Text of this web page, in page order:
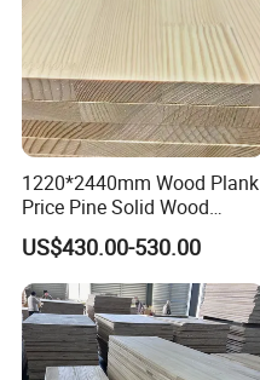
1220*2440mm Wood Plank
Price Pine Solid Wood
Finger Joint Board for Office
Furniture
US$430.00-530.00